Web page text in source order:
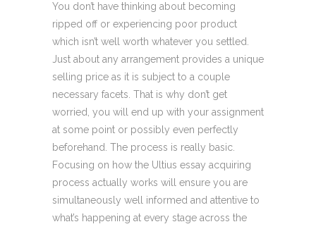
You don’t have thinking about becoming
ripped off or experiencing poor product
which isn’t well worth whatever you settled.
Just about any arrangement provides a unique
selling price as it is subject to a couple
necessary facets. That is why don’t get
worried, you will end up with your assignment
at some point or possibly even perfectly
beforehand. The process is really basic.
Focusing on how the Ultius essay acquiring
process actually works will ensure you are
simultaneously well informed and attentive to
what’s happening at every stage across the